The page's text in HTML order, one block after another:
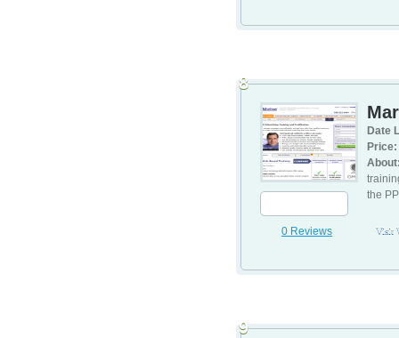
0 Reviews
Date
Price:
the
Visit
8
9